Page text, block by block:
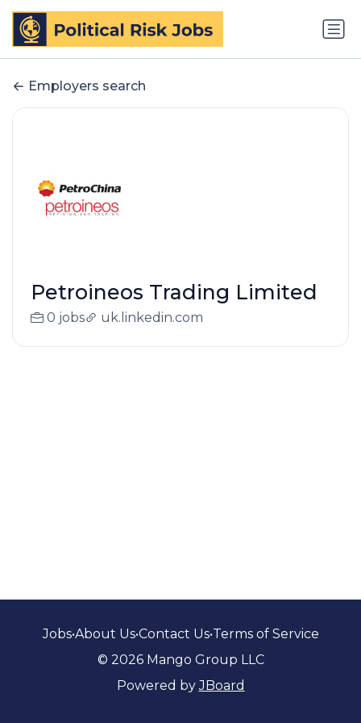
Employers search
Petroineos Trading Limited
0 jobs uk.linkedin.com
Jobs•About Us•Contact Us•Terms of Service
© 2026 Mango Group LLC
Powered byJBoard